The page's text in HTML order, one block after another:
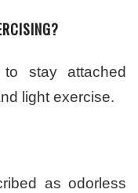
stay attached
light exercise.
as odorless